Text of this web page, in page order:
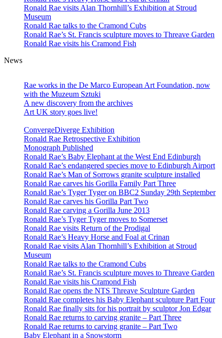
Ronald Rae visits Alan Thornhill’s Exhibition at Stroud
Museum
Ronald Rae talks to the Cramond Cubs
Ronald Rae’s St. Francis sculpture moves to Threave Garden
Ronald Rae visits his Cramond Fish
and private collections
News
Rae works in the De Marco European Art Foundation, now
with the Muzeum Sztuki
A new discovery from the archives
Art UK story goes live!
ConvergeDiverge Exhibition
Ronald Rae Retrospective Exhibition
Monograph Published
Ronald Rae’s Baby Elephant at the West End Edinburgh
Ronald Rae’s endangered species move to Edinburgh Airport
Ronald Rae’s Man of Sorrows granite sculpture installed
Ronald Rae carves his Gorilla Family Part Three
Ronald Rae’s Tyger Tyger on BBC2 Sunday 29th September
Ronald Rae carves his Gorilla Part Two
Ronald Rae carving a Gorilla June 2013
Ronald Rae’s Tyger Tyger moves to Somerset
Ronald Rae visits Return of the Prodigal
Ronald Rae’s Heavy Horse and Foal at Crinan
Ronald Rae visits Alan Thornhill’s Exhibition at Stroud
Museum
Ronald Rae talks to the Cramond Cubs
Ronald Rae’s St. Francis sculpture moves to Threave Garden
Ronald Rae visits his Cramond Fish
Ronald Rae opens the NTS Threave Sculpture Garden
Ronald Rae completes his Baby Elephant sculpture Part Four
Ronald Rae finally sits for his portrait by sculptor Jon Edgar
Ronald Rae returns to carving granite – Part Three
Ronald Rae returns to carving granite – Part Two
Baby Elephant in a Snowstorm